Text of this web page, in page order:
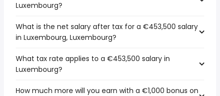
Luxembourg?
What is the net salary after tax for a €453,500 salary
in Luxembourg, Luxembourg?
What tax rate applies to a €453,500 salary in
Luxembourg?
How much more will you earn with a €1,000 bonus on